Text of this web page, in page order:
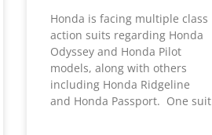
Honda is facing multiple class
action suits regarding Honda
Odyssey and Honda Pilot
models, along with others
including Honda Ridgeline
and Honda Passport. One suit